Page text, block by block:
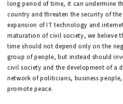
long period of time, it can undermine
country and threaten the security of
expansion of IT technology and
maturation of civil society, we believe
time should not depend only on the
group of people, but instead should
civil society and the development of a
network of politicians, business
promote peace.